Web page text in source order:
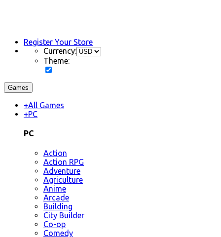
Register Your Store
Currency:
Theme:
Games
+All Games
+PC
PC
Action
Action RPG
Adventure
Agriculture
Anime
Arcade
Building
City Builder
Co-op
Comedy